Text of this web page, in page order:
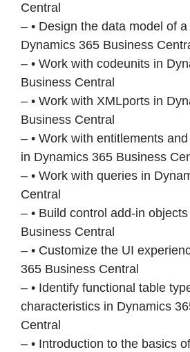
Central
– • Design the data model of
Dynamics 365 Business
– • Work with codeunits in
Business Central
– • Work with XMLports in
Business Central
– • Work with entitlements
in Dynamics 365 Business
– • Work with queries in
Central
– • Build control add-in
Business Central
– • Customize the UI
365 Business Central
– • Identify functional table
characteristics in Dynamics
Central
– • Introduction to the basics